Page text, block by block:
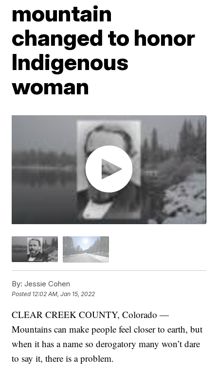
mountain
changed to honor
Indigenous
woman
By: Jessie Cohen
Posted 12:02 AM, Jan 15, 2022
CLEAR CREEK COUNTY, Colorado —
Mountains can make people feel closer to earth, but
when it has a name so derogatory many won’t dare
to say it, there is a problem.